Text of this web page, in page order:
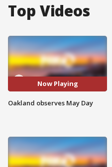
Top Videos
Now Playing
Oakland observes May Day